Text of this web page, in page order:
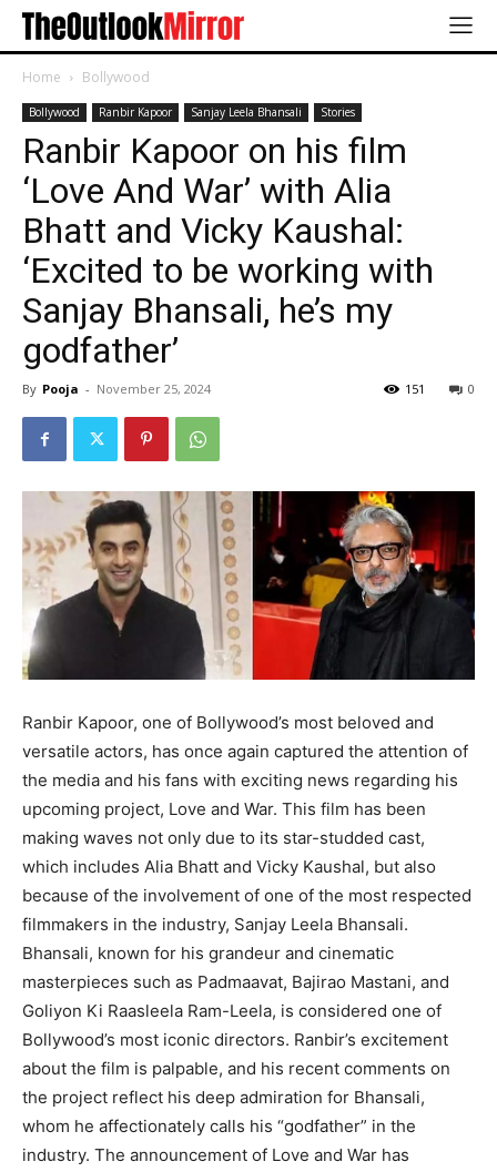
Home Bollywood
Bollywood Ranbir Kapoor Sanjay Leela Bhansali Stories
Ranbir Kapoor on his film
‘Love And War’ with Alia
Bhatt and Vicky Kaushal:
‘Excited to be working with
Sanjay Bhansali, he’s my
godfather’
By Pooja - November 25, 2024 0
151
Ranbir Kapoor, one of Bollywood’s most beloved and
versatile actors, has once again captured the attention of
the media and his fans with exciting news regarding his
upcoming project, Love and War. This film has been
making waves not only due to its star-studded cast,
which includes Alia Bhatt and Vicky Kaushal, but also
because of the involvement of one of the most respected
filmmakers in the industry, Sanjay Leela Bhansali.
Bhansali, known for his grandeur and cinematic
masterpieces such as Padmaavat, Bajirao Mastani, and
Goliyon Ki Raasleela Ram-Leela, is considered one of
Bollywood’s most iconic directors. Ranbir’s excitement
about the film is palpable, and his recent comments on
the project reflect his deep admiration for Bhansali,
whom he affectionately calls his “godfather” in the
industry. The announcement of Love and War has